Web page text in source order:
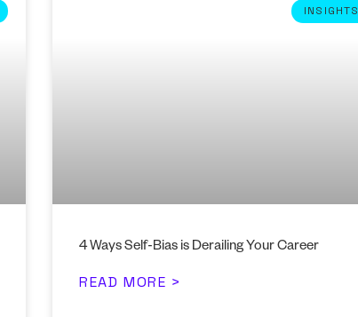
INSIGHTS
4 Ways Self-Bias is Derailing Your Career
READ MORE >